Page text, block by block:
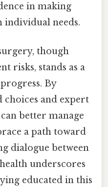
in making
individual needs.
though
risks, stands as a
By
and expert
better manage
a path toward
dialogue between
underscores
educated in this